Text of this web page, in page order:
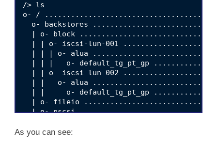
/> ls
o- /
o- backstores
| o- block
| | o- iscsi-lun-001
| | | o- alua
| | |   o- default_tg_pt_gp
| | o- iscsi-lun-002
| |   o- alua
| |     o- default_tg_pt_gp
| o- fileio
| o- pscsi
o- iscsi
As you can see: